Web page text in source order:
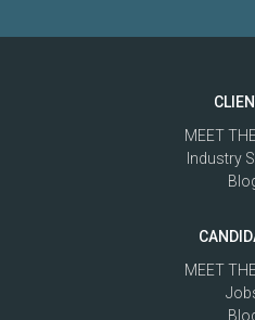
MEET
Industry
MEET